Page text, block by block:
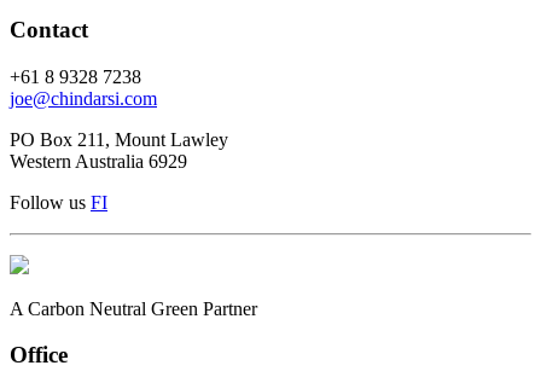
Contact
+61 8 9328 7238
joe@chindarsi.com
PO Box 211, Mount Lawley
Western Australia 6929
Follow us FI
A Carbon Neutral Green Partner
Office